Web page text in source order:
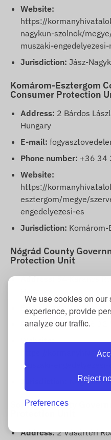
We use cookies on
experience, provide
analyze our traffic.
Reject
Preferences
Website:
https://
nagykun-szolnok/
muszaki-
Jurisdiction: Jász-
Komárom-Esztergom
Consumer Protection
Address: 2 Bárdos
Hungary
E-mail:
Phone number: +36 34
Website:
https://
esztergom/megye/
engedelyezesi-es
Jurisdiction: Komárom-
Nógrád County
Protection Unit
Address:54 Karancs
E-mail:
Phone number:+36 32
Website:
https://
muszaki-
Nógrád
Somogy County
Address:2 Vásártéri